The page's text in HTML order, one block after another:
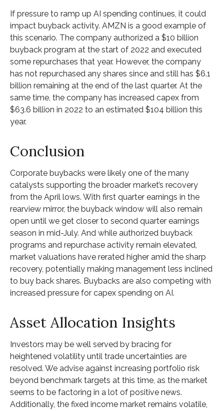
If pressure to ramp up AI spending continues, it could
impact buyback activity. AMZN is a good example of
this scenario. The company authorized a $10 billion
buyback program at the start of 2022 and executed
some repurchases that year. However, the company
has not repurchased any shares since and still has $6.1
billion remaining at the end of the last quarter. At the
same time, the company has increased capex from
$63.6 billion in 2022 to an estimated $104 billion this
year.
Conclusion
Corporate buybacks were likely one of the many
catalysts supporting the broader market’s recovery
from the April lows. With first quarter earnings in the
rearview mirror, the buyback window will also remain
open until we get closer to second quarter earnings
season in mid-July. And while authorized buyback
programs and repurchase activity remain elevated,
market valuations have rerated higher amid the sharp
recovery, potentially making management less inclined
to buy back shares. Buybacks are also competing with
increased pressure for capex spending on AI.
Asset Allocation Insights
Investors may be well served by bracing for
heightened volatility until trade uncertainties are
resolved. We advise against increasing portfolio risk
beyond benchmark targets at this time, as the market
seems to be factoring in a lot of positive news.
Additionally, the fixed income market remains volatile,